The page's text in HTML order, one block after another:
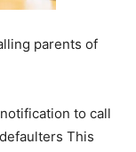
parents of
to call
This